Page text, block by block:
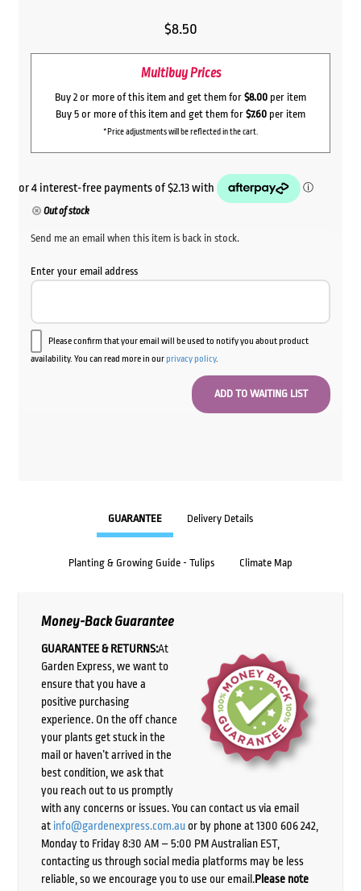
$8.50
Multibuy Prices
Buy 2 or more of this item and get them for $8.00 per item
Buy 5 or more of this item and get them for $7.60 per item
*Price adjustments will be reflected in the cart.
Out of stock
Send me an email when this item is back in stock.
Enter your email address
Please confirm that your email will be used to notify you about product
availability. You can read more in ourprivacy policy.
GUARANTEE Delivery Details
Planting & Growing Guide - Tulips Climate Map
Money-Back Guarantee
GUARANTEE & RETURNS:At
Garden Express, we want to
ensure that you have a
positive purchasing
experience. On the off chance
your plants get stuck in the
mail or haven’t arrived in the
best condition, we ask that
you reach out to us promptly
with any concerns or issues. You can contact us via email
at info@gardenexpress.com.auor by phone at 1300 606 242,
Monday to Friday 8:30 AM – 5:00 PM Australian EST,
contacting us through social media platforms may be less
reliable, so we encourage you to use our email.Please note